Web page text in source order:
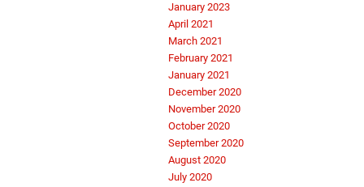
January 2023
April 2021
March 2021
February 2021
January 2021
December 2020
November 2020
October 2020
September 2020
August 2020
July 2020